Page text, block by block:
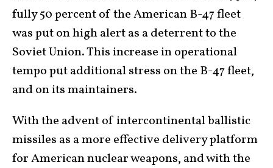
fully 50 percent of the American B-47 fleet
was put on high alert as a deterrent to the
Soviet Union. This increase in operational
tempo put additional stress on the B-47 fleet,
and on its maintainers.
With the advent of intercontinental ballistic
missiles as a more effective delivery platform
for American nuclear weapons, and with the